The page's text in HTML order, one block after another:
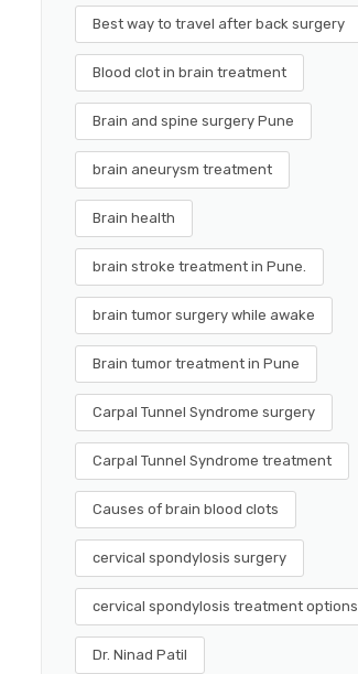
Best way to travel after back surgery
Blood clot in brain treatment
Brain and spine surgery Pune
brain aneurysm treatment
Brain health
brain stroke treatment in Pune.
brain tumor surgery while awake
Brain tumor treatment in Pune
Carpal Tunnel Syndrome surgery
Carpal Tunnel Syndrome treatment
Causes of brain blood clots
cervical spondylosis surgery
cervical spondylosis treatment options
Dr. Ninad Patil